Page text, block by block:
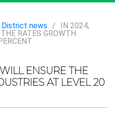
District news /
IN 2024,
RATES GROWTH
ENSURE THE
AT LEVEL 20